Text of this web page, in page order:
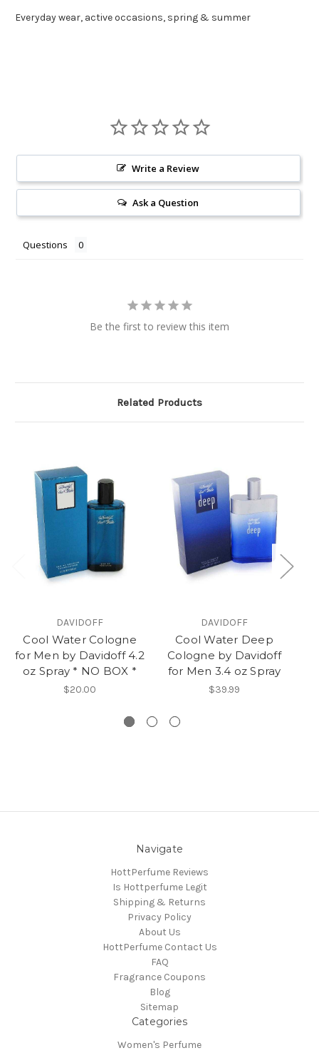
Everyday wear, active occasions, spring & summer
Write a Review
Ask a Question
Questions
Be the first to review this item
Related Products
DAVIDOFF
Cool Water Cologne
for Men by Davidoff 4.2
oz Spray * NO BOX *
$20.00
DAVIDOFF
Cool Water Deep
Cologne by Davidoff
for Men 3.4 oz Spray
$39.99
Navigate
HottPerfume Reviews
Is Hottperfume Legit
Shipping & Returns
Privacy Policy
About Us
HottPerfume Contact Us
FAQ
Fragrance Coupons
Blog
Sitemap
Categories
Women's Perfume